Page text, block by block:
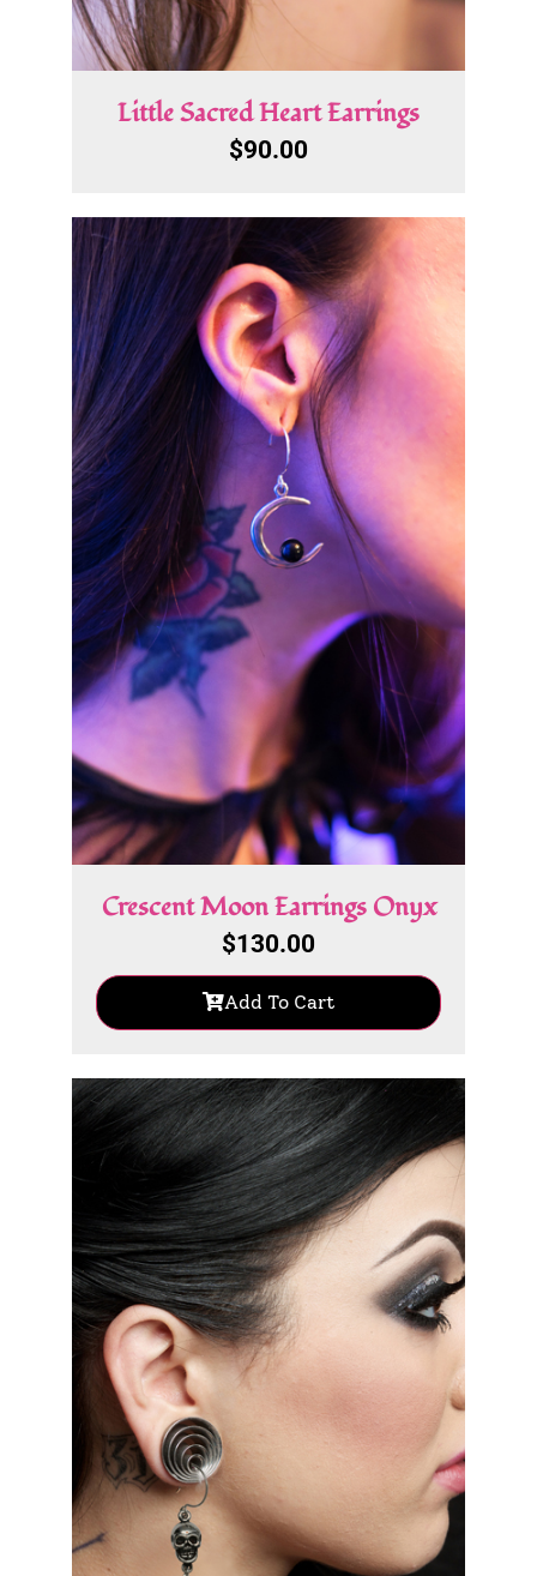
Little Sacred Heart Earrings
$90.00
Crescent Moon Earrings Onyx
$130.00
Add To Cart